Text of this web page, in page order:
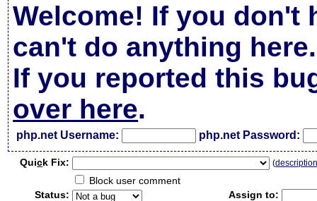
Welcome! If you don't
can't do anything here.
If you reported this
over here.
php.net Username: php.net Password:
Quick Fix: (
Block user comment
Status:
Assign to: